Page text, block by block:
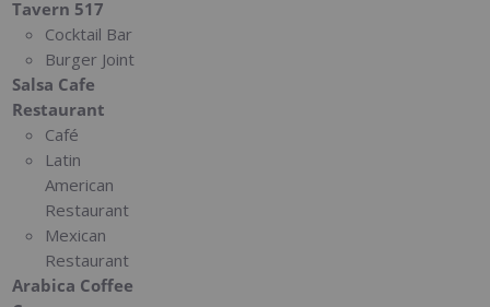
Tavern 517
Cocktail Bar
Burger Joint
Salsa Cafe
Restaurant
Café
Latin
American
Restaurant
Mexican
Restaurant
Arabica Coffee